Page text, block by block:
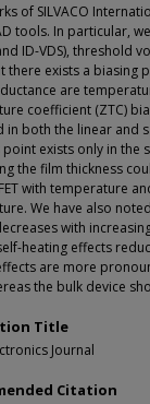
of SILVACO
tools. In particular,
ID-VDS), threshold
there exists a biasing
are
coefficient (ZTC)
in both the linear and
point exists only in the
the film thickness
with temperature
We have also
with
heating effects
are more
the bulk device
Title
Journal
Citation